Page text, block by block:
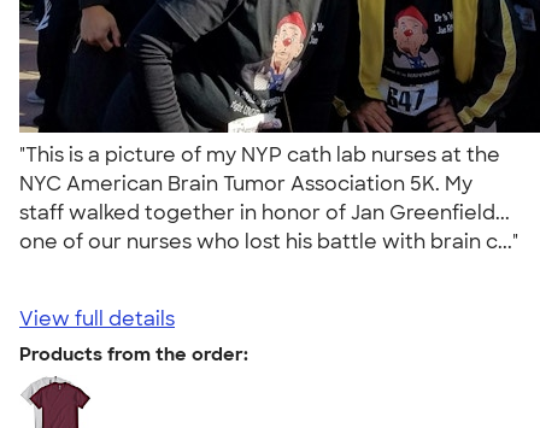
"This is a picture of my NYP cath lab nurses at the
NYC American Brain Tumor Association 5K. My
staff walked together in honor of Jan Greenfield...
one of our nurses who lost his battle with brain c..."
View full details
Products from the order: